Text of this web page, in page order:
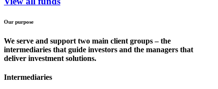
Our purpose
We serve and support two main client groups – the
intermediaries that guide investors and the managers that
deliver investment solutions.
Intermediaries